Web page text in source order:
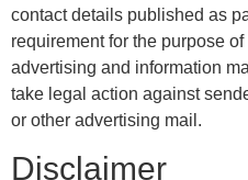
contact details published as
requirement for the purpose
advertising and information
take legal action against
or other advertising mail.
Disclaimer